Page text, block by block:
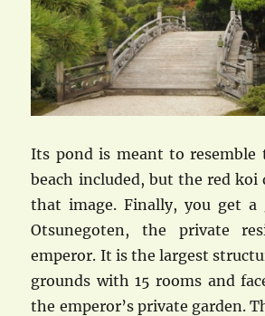
Its pond is meant to resemble
beach included, but the red
that image. Finally, you get a
Otsunegoten, the private
emperor. It is the largest
grounds with 15 rooms and
the emperor’s private garden.